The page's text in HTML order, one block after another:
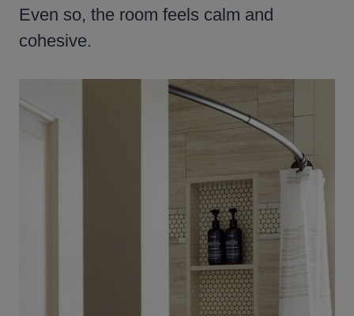
Even so, the room feels calm and
cohesive.